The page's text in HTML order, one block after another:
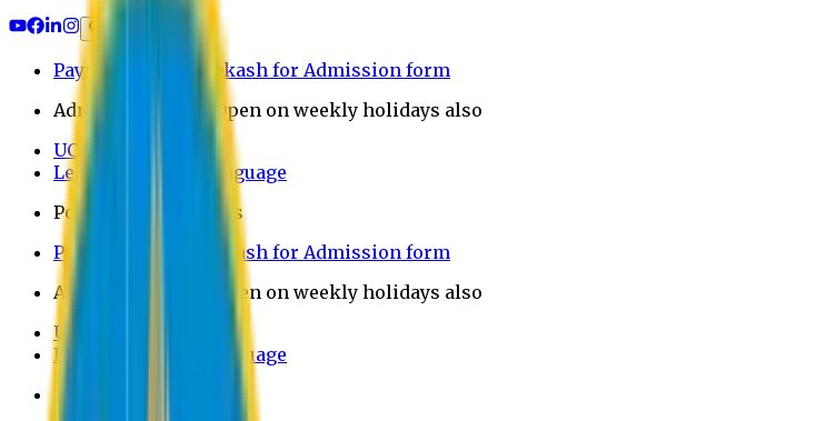
Payment through bkash for Admission form
Admission Office Open on weekly holidays also
UCB Bank Payment
Learn JAPANESE Language
Politics Free Campus
Payment through bkash for Admission form
Admission Office Open on weekly holidays also
UCB Bank Payment
Learn JAPANESE Language
Politics Free Campus